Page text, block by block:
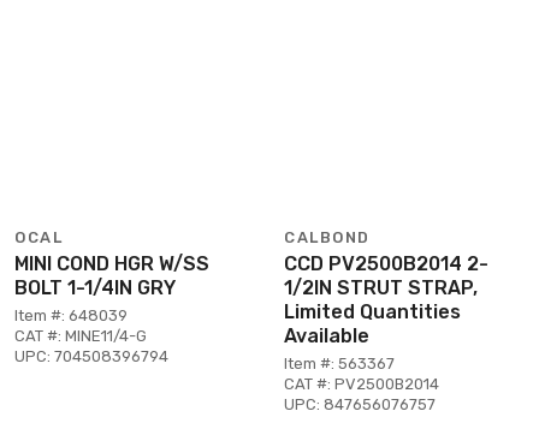
OCAL
MINI COND HGR W/SS
BOLT 1-1/4IN GRY
Item #: 648039
CAT #: MINE11/4-G
UPC: 704508396794
CALBOND
CCD PV2500B2014 2-
1/2IN STRUT STRAP,
Limited Quantities
Available
Item #: 563367
CAT #: PV2500B2014
UPC: 847656076757